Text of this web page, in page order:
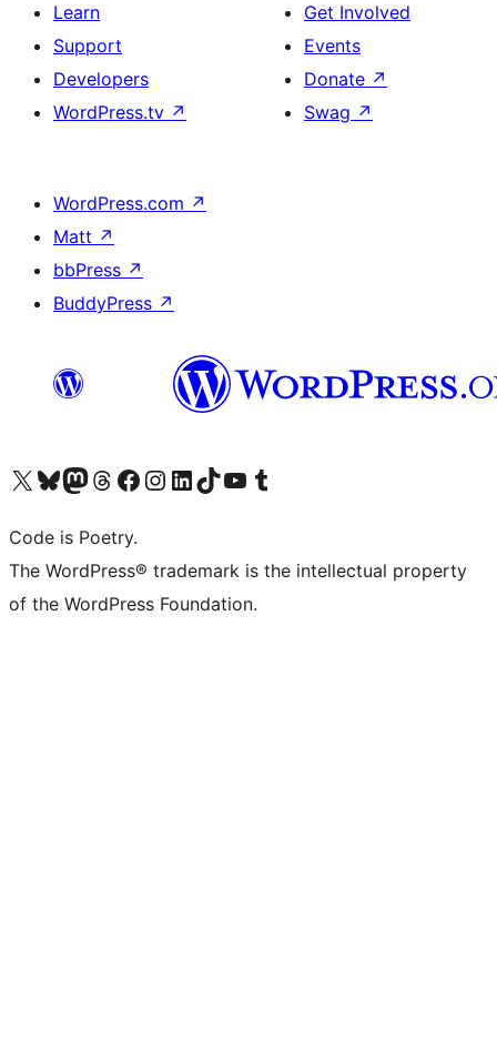
Learn
Support
Developers
WordPress.tv ↗
Get Involved
Events
Donate ↗
Swag ↗
WordPress.com ↗
Matt ↗
bbPress ↗
BuddyPress ↗
Visit our X (formerly Twitter) account
Visit our Bluesky account
Visit our Mastodon account
Visit our Threads account
Visit our Facebook page
Visit our Instagram account
Visit our LinkedIn account
Visit our TikTok account
Visit our YouTube channel
Visit our Tumblr account
Code is Poetry.
The WordPress® trademark is the intellectual property
of the WordPress Foundation.